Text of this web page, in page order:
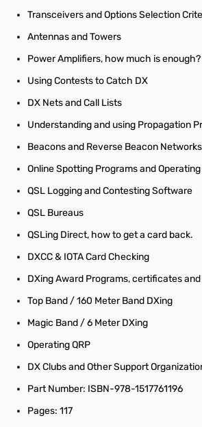
Transceivers and Options Selection
Antennas and Towers
Power Amplifiers, how much is enough?
Using Contests to Catch DX
DX Nets and Call Lists
Understanding and using Propagation
Beacons and Reverse Beacon Networks
Online Spotting Programs and
QSL Logging and Contesting Software
QSL Bureaus
QSLing Direct, how to get a card back.
DXCC & IOTA Card Checking
DXing Award Programs, certificates
Top Band / 160 Meter Band DXing
Magic Band / 6 Meter DXing
Operating QRP
DX Clubs and Other Support
Part Number: ISBN-978-1517761196
Pages: 117